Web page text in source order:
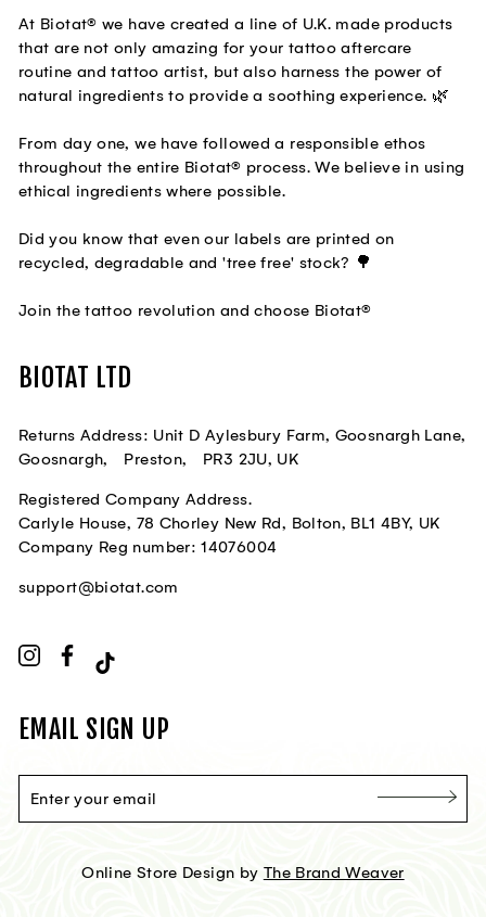
At Biotat® we have created a line of U.K. made products
that are not only amazing for your tattoo aftercare
routine and tattoo artist, but also harness the power of
natural ingredients to provide a soothing experience. 🌿
From day one, we have followed a responsible ethos
throughout the entire Biotat® process. We believe in using
ethical ingredients where possible.
Did you know that even our labels are printed on
recycled, degradable and 'tree free' stock? 🌳
Join the tattoo revolution and choose Biotat®
BIOTAT LTD
Returns Address: Unit D Aylesbury Farm, Goosnargh Lane,
Goosnargh, Preston, PR3 2JU, UK
Registered Company Address.
Carlyle House, 78 Chorley New Rd, Bolton, BL1 4BY, UK
Company Reg number: 14076004
support@biotat.com
InstagramFacebook
EMAIL SIGN UP
YOUR
EMAIL
Online Store Design by The Brand Weaver